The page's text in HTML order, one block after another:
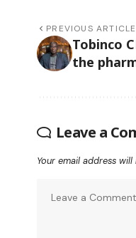
PREVIOUS ARTICLE
Tobinco
the
Leave a
Your email address